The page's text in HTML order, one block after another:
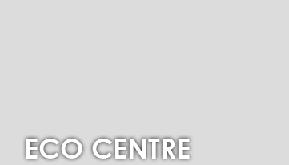
ECO CENTRE